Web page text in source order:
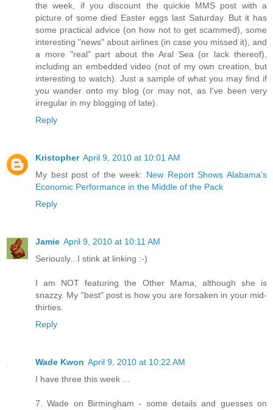
the week, if you discount the quickie MMS post with a
picture of some died Easter eggs last Saturday. But it has
some practical advice (on how not to get scammed), some
interesting "news" about airlines (in case you missed it), and
a more "real" part about the Aral Sea (or lack thereof),
including an embedded video (not of my own creation, but
interesting to watch). Just a sample of what you may find if
you wander onto my blog (or may not, as I've been very
irregular in my blogging of late).
Reply
Kristopher April 9, 2010 at 10:01 AM
My best post of the week: New Report Shows Alabama's
Economic Performance in the Middle of the Pack
Reply
Jamie April 9, 2010 at 10:11 AM
Seriously...I stink at linking :-)
I am NOT featuring the Other Mama, although she is
snazzy. My "best" post is how you are forsaken in your mid-
thirties.
Reply
Wade Kwon April 9, 2010 at 10:22 AM
I have three this week ...
7. Wade on Birmingham - some details and guesses on